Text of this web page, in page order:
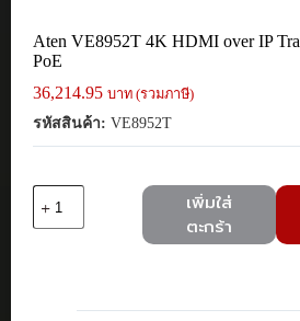
Aten VE8952T 4K HDMI over IP
PoE
36,214.95 บาท (รวมภาษี)
รหัสสินค้า: VE8952T
Aten
เพิ่มใส่
ตะกร้า